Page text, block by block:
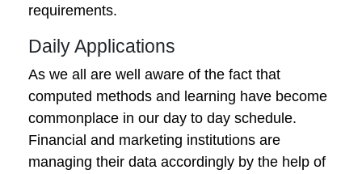
requirements.
Daily Applications
As we all are well aware of the fact that
computed methods and learning have become
commonplace in our day to day schedule.
Financial and marketing institutions are
managing their data accordingly by the help of